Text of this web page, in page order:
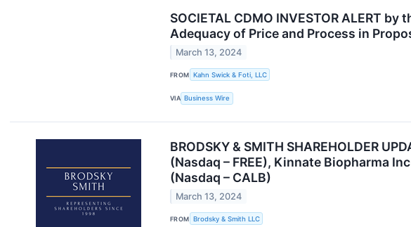
SOCIETAL CDMO INVESTOR ALERT
Adequacy of Price and Process in
March 13, 2024
FROM Kahn Swick & Foti, LLC
VIA Business Wire
BRODSKY & SMITH SHAREHOLDER
(Nasdaq – FREE), Kinnate Biopharma
(Nasdaq – CALB)
March 13, 2024
FROM Brodsky & Smith LLC